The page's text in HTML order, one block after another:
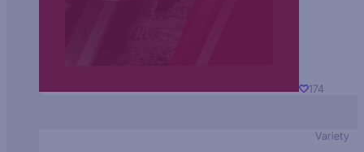
174
Variety